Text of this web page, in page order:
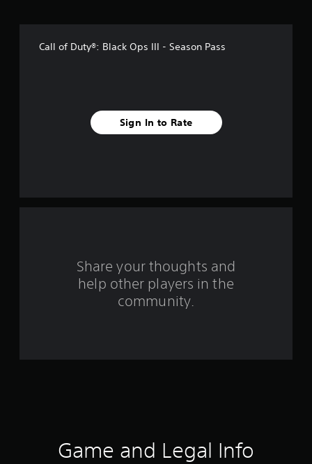
f
Call of Duty®: Black Ops III - Season Pass
Sign In to Rate
Share your thoughts and
help other players in the
community.
Game and Legal Info